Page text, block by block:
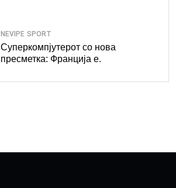
NEVIPE SPORT
Суперкомпјутерот со нова
пресметка: Франција е.